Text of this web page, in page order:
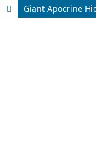
Giant Apocrine